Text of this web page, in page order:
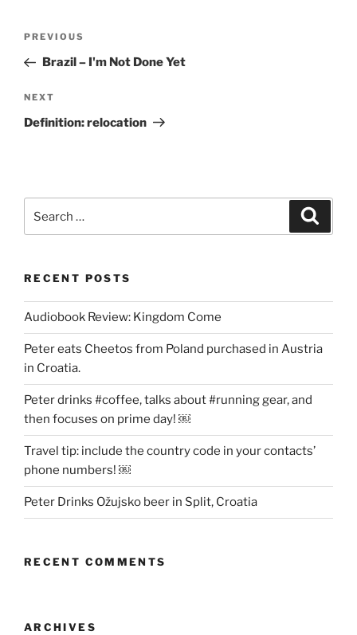
Previous
Post
PREVIOUS
Brazil – I'm Not Done Yet
Next
Post
NEXT
Definition: relocation
for:
RECENT POSTS
Audiobook Review: Kingdom Come
Peter eats Cheetos from Poland purchased in Austria
in Croatia.
Peter drinks #coffee, talks about #running gear, and
then focuses on prime day! ￼
Travel tip: include the country code in your contacts’
phone numbers! ￼
Peter Drinks Ožujsko beer in Split, Croatia
RECENT COMMENTS
ARCHIVES